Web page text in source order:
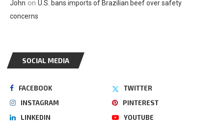
John on U.S. bans imports of Brazilian beef over safety
concerns
SOCIAL MEDIA
FACEBOOK
TWITTER
INSTAGRAM
PINTEREST
LINKEDIN
YOUTUBE